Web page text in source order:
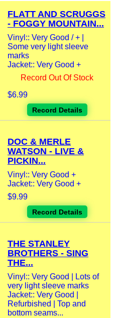
FLATT AND SCRUGGS
- FOGGY MOUNTAIN...
Vinyl:: Very Good / + |
Some very light sleeve
marks
Jacket:: Very Good +
Record Out Of Stock
$6.99
Record Details
DOC & MERLE
WATSON - LIVE &
PICKIN...
Vinyl:: Very Good +
Jacket:: Very Good +
$9.99
Record Details
THE STANLEY
BROTHERS - SING
THE...
Vinyl:: Very Good | Lots of
very light sleeve marks
Jacket:: Very Good |
Refurbished | Top and
bottom seams...